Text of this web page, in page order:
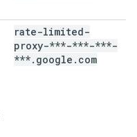
rate-limited-
proxy-***-***-***-
***. google . com